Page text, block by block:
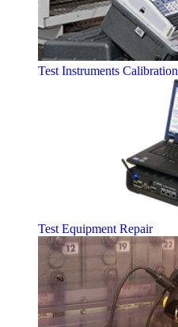
Test Instruments Calibration
Test Equipment Repair